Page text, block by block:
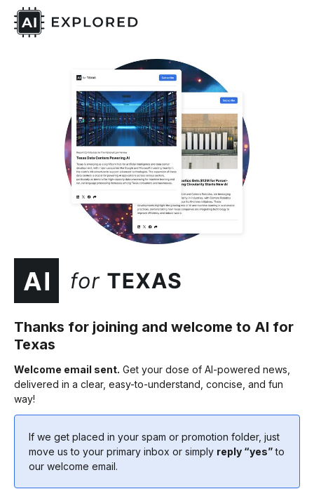
Thanks for joining and welcome to AI for
Texas
Welcome email sent. Get your dose of AI-powered news,
delivered in a clear, easy-to-understand, concise, and fun
way!
If we get placed in your spam or promotion folder, just
move us to your primary inbox or simply reply “yes”to
our welcome email.